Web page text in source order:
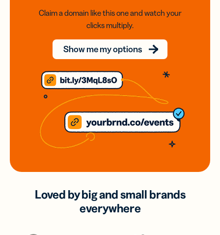
Claim a domain like this one and watch your
clicks multiply.
Show me my options
Loved by big and small brands
everywhere